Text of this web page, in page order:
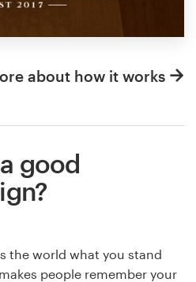
about how it works
good
the world what you stand
people remember your